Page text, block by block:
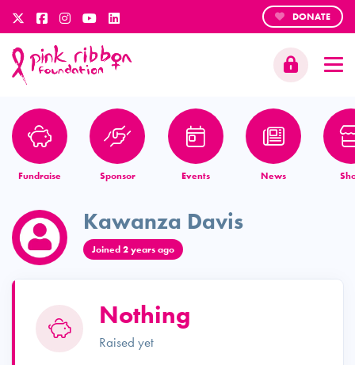
DONATE
Fundraise Sponsor Events News
Kawanza Davis
Joined 2 years ago
Nothing
Raised yet